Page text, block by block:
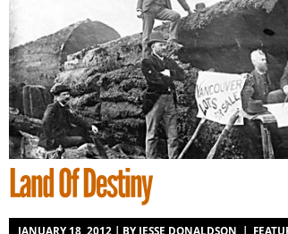
JANUARY 18, 2012 | BY JESSE DONALDSON |